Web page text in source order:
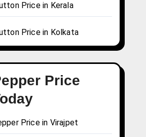
Price in Kerala
Price in Kolkata
Price
Price in Virajpet